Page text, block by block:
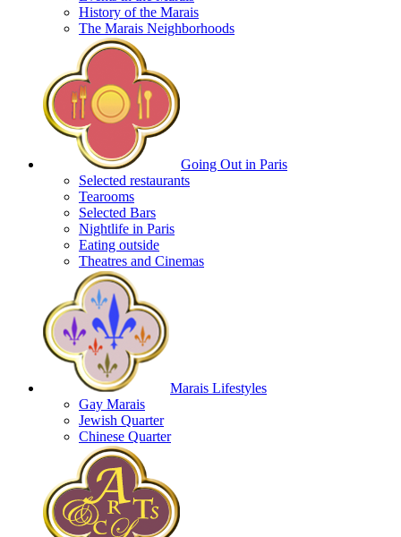
History of the Marais
The Marais Neighborhoods
Going Out in Paris
Selected restaurants
Tearooms
Selected Bars
Nightlife in Paris
Eating outside
Theatres and Cinemas
Marais Lifestyles
Gay Marais
Jewish Quarter
Chinese Quarter